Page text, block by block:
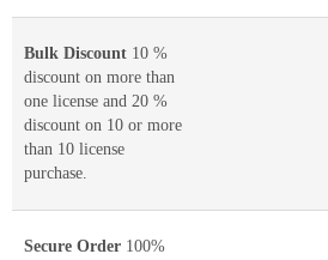
Bulk Discount 10 %
discount on more than
one license and 20 %
discount on 10 or more
than 10 license
purchase.
Secure Order 100%